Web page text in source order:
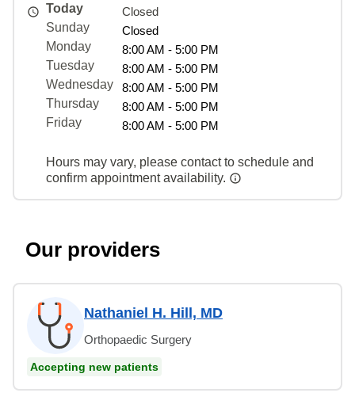
Today
Closed
Sunday
Closed
Monday
8:00 AM - 5:00 PM
Tuesday
8:00 AM - 5:00 PM
Wednesday
8:00 AM - 5:00 PM
Thursday
8:00 AM - 5:00 PM
Friday
8:00 AM - 5:00 PM
Hours may vary, please contact to schedule and
confirm appointment availability.
Our providers
Nathaniel H. Hill, MD
Orthopaedic Surgery
Accepting new patients